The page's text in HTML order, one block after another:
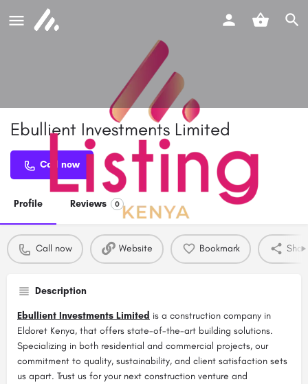
Ebullient Investments Limited
Call now
Profile Reviews 0
Call now Website Bookmark
Description
Ebullient Investments Limited is a construction company in
Eldoret Kenya, that offers state-of-the-art building solutions.
Specializing in both residential and commercial projects, our
commitment to quality, sustainability, and client satisfaction sets
us apart. Trust us for your next construction venture and